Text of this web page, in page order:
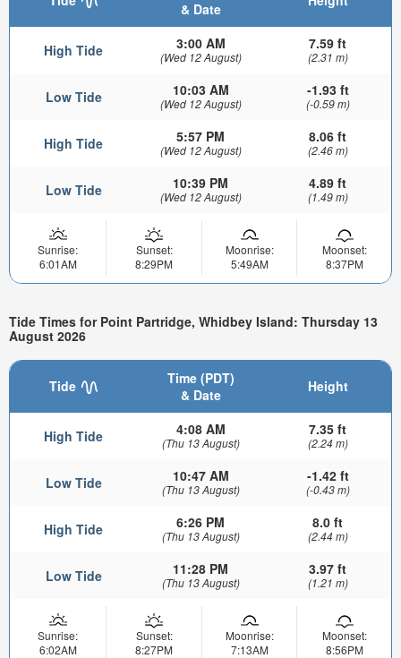
& Date
High Tide 3:00 AM
(Wed 12 August)
7.59 ft
(2.31 m)
Low Tide 10:03 AM
(Wed 12 August)
-1.93 ft
(-0.59 m)
High Tide 5:57 PM
(Wed 12 August)
8.06 ft
(2.46 m)
Low Tide 10:39 PM
(Wed 12 August)
4.89 ft
(1.49 m)
Sunrise:
6:01AM
Sunset:
8:29PM
Moonrise:
5:49AM
Moonset:
8:37PM
Tide Times for Point Partridge, Whidbey Island: Thursday 13
August 2026
Tide
Time (PDT)
& Date
Height
High Tide 4:08 AM
(Thu 13 August)
7.35 ft
(2.24 m)
Low Tide 10:47 AM
(Thu 13 August)
-1.42 ft
(-0.43 m)
High Tide 6:26 PM
(Thu 13 August)
8.0 ft
(2.44 m)
Low Tide 11:28 PM
(Thu 13 August)
3.97 ft
(1.21 m)
Sunrise:
6:02AM
Sunset:
8:27PM
Moonrise:
7:13AM
Moonset:
8:56PM